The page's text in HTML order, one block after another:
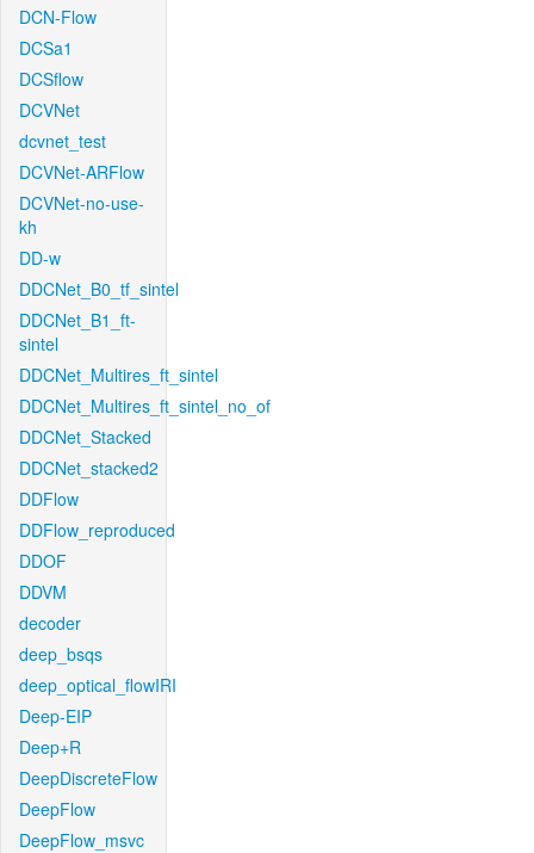
DCN-Flow
DCSa1
DCSflow
DCVNet
dcvnet_test
DCVNet-ARFlow
DCVNet-no-use-
kh
DD-w
DDCNet_B0_tf_sintel
DDCNet_B1_ft-
sintel
DDCNet_Multires_ft_sintel
DDCNet_Multires_ft_sintel_no_of
DDCNet_Stacked
DDCNet_stacked2
DDFlow
DDFlow_reproduced
DDOF
DDVM
decoder
deep_bsqs
deep_optical_flowIRI
Deep-EIP
Deep+R
DeepDiscreteFlow
DeepFlow
DeepFlow_msvc